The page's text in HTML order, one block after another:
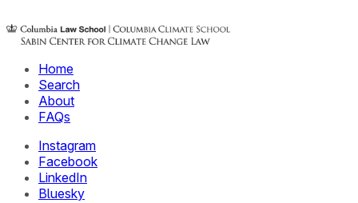
Home
Search
About
FAQs
Instagram
Facebook
LinkedIn
Bluesky